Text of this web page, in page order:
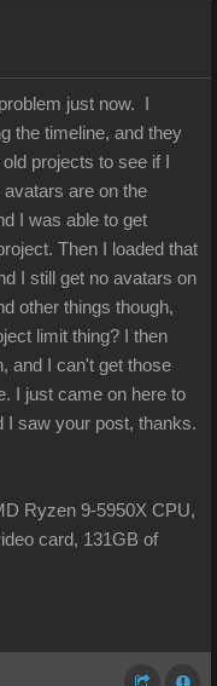
just now. I
the timeline, and they
projects to see if I
are on the
I was able to get
Then I loaded that
I still get no avatars on
other things though,
limit thing? I then
and I can't get those
I just came on here to
I saw your post, thanks.
Ryzen 9-5950X CPU,
card, 131GB of